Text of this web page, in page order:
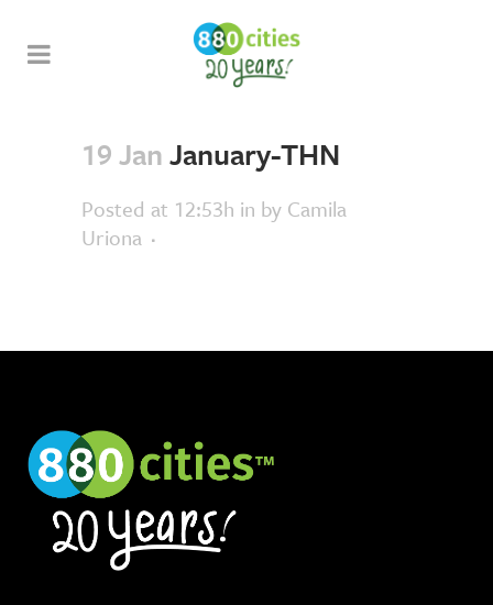
19 JanJanuary-THN
Posted at 12:53h in by Camila
Uriona